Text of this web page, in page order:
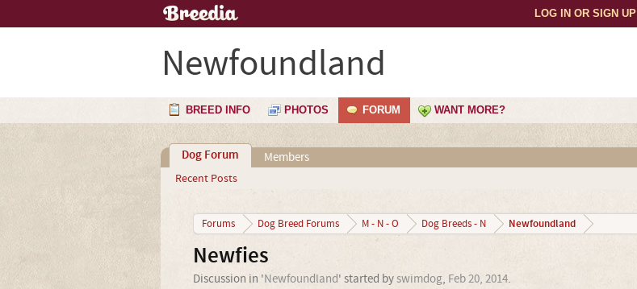
LOG IN OR SIGN UP
Newfoundland
BREED INFO PHOTOS FORUM WANT MORE?
Dog Forum
Recent Posts
Members
Forums Dog Breed Forums M - N - O Dog Breeds - N Newfoundland
Newfies
Discussion in 'Newfoundland' started byswimdog, Feb 20, 2014.